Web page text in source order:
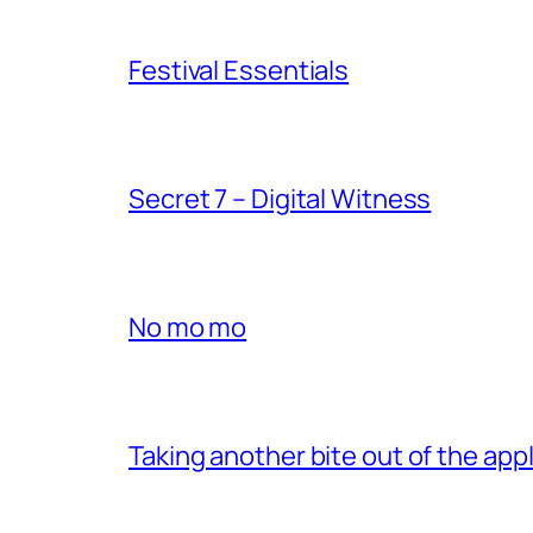
Festival Essentials
Secret 7 – Digital Witness
No mo mo
Taking another bite out of the